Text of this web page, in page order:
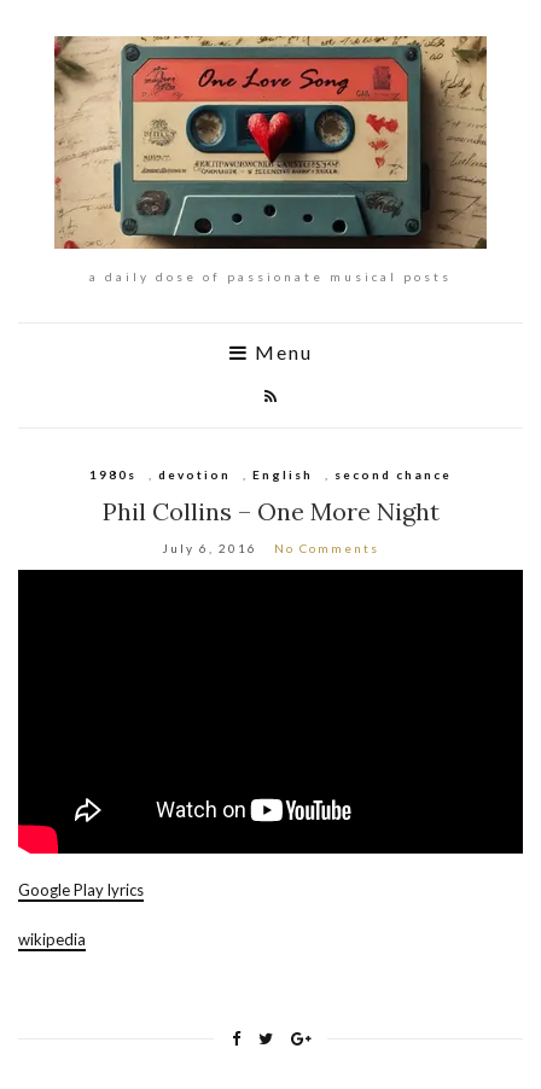
a daily dose of passionate musical posts
Menu
1980s devotion English second chance
Phil Collins – One More Night
July 6, 2016 No Comments
Google Play lyrics
wikipedia